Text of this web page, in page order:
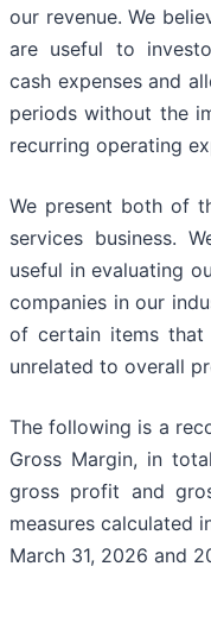
our revenue. We
are useful to
cash expenses and
periods without the
recurring operating
We present both of
services business.
useful in evaluating
companies in our
of certain items that
unrelated to overall
The following is a
Gross Margin, in
gross profit and
measures calculated
March 31, 2026 and